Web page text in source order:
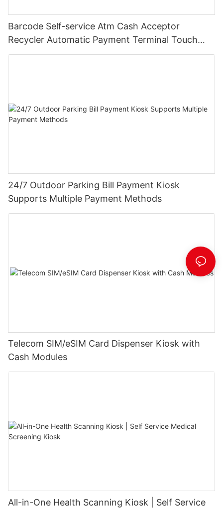
Barcode Self-service Atm Cash Acceptor
Recycler Automatic Payment Terminal Touch
Screen Kiosk
24/7 Outdoor Parking Bill Payment Kiosk
Supports Multiple Payment Methods
Telecom SIM/eSIM Card Dispenser Kiosk with
Cash Modules
All-in-One Health Scanning Kiosk | Self Service